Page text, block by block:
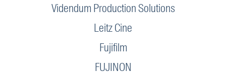
Videndum Production Solutions
Leitz Cine
Fujifilm
FUJINON